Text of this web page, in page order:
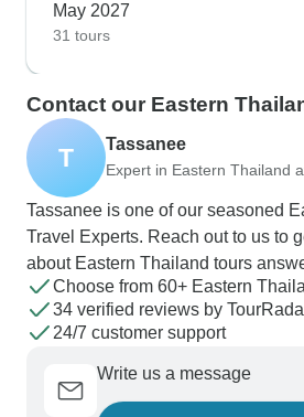
May 2027
31 tours
Contact our Eastern
T Tassanee
Expert in Eastern Thailand
Tassanee is one of our seasoned
Travel Experts. Reach out to us to
about Eastern Thailand tours
Choose from 60+ Eastern
34 verified reviews by
24/7 customer support
Write us a message